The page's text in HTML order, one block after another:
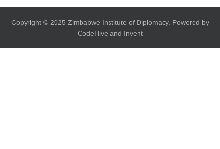
Copyright © 2025 Zimbabwe Institute of Diplomacy. Powered by
CodeHive and Invent